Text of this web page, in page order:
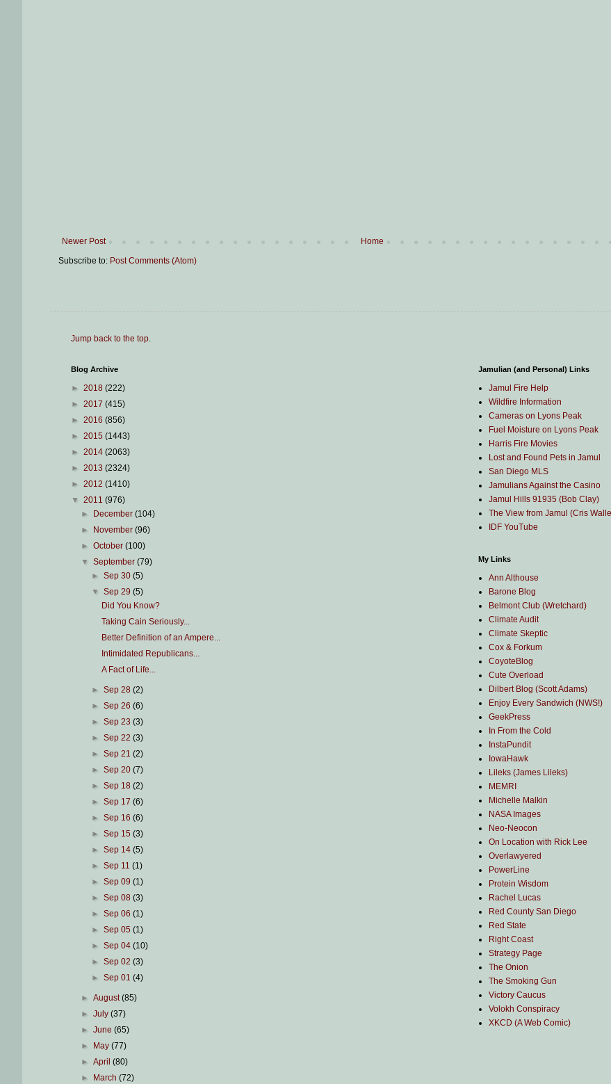
Newer Post
Home
Subscribe to: Post Comments (Atom)
Jump back to the top.
Blog Archive
► 2018 (222)
► 2017 (415)
► 2016 (856)
► 2015 (1443)
► 2014 (2063)
► 2013 (2324)
► 2012 (1410)
▼ 2011 (976)
►
December(104)
►
November(96)
►October(100)
▼September(79)
► Sep 30 (5)
▼ Sep 29 (5)
Did You Know?
Taking Cain Seriously...
Better Definition of an Ampere...
Intimidated Republicans...
A Fact of Life...
► Sep 28 (2)
► Sep 26 (6)
► Sep 23 (3)
► Sep 22 (3)
► Sep 21 (2)
► Sep 20 (7)
► Sep 18 (2)
► Sep 17 (6)
► Sep 16 (6)
► Sep 15 (3)
► Sep 14 (5)
► Sep 11 (1)
► Sep 09 (1)
► Sep 08 (3)
► Sep 06 (1)
► Sep 05 (1)
► Sep 04 (10)
► Sep 02 (3)
► Sep 01 (4)
►August(85)
►July(37)
►June(65)
►
May(77)
►April(80)
►
March(72)
Jamulian (and Personal) Links
Jamul Fire Help
Wildfire Information
Cameras on Lyons Peak
Fuel Moisture on Lyons Peak
Harris Fire Movies
Lost and Found Pets in Jamul
San Diego MLS
Jamulians Against the Casino
Jamul Hills 91935 (Bob Clay)
The View from Jamul (Cris
IDF YouTube
My Links
Ann Althouse
Barone Blog
Belmont Club (Wretchard)
Climate Audit
Climate Skeptic
Cox & Forkum
CoyoteBlog
Cute Overload
Dilbert Blog (Scott Adams)
Enjoy Every Sandwich (NWS!)
GeekPress
In From the Cold
InstaPundit
IowaHawk
Lileks (James Lileks)
MEMRI
Michelle Malkin
NASA Images
Neo-Neocon
On Location with Rick Lee
Overlawyered
PowerLine
Protein Wisdom
Rachel Lucas
Red County San Diego
Red State
Right Coast
Strategy Page
The Onion
The Smoking Gun
Victory Caucus
Volokh Conspiracy
XKCD (A Web Comic)